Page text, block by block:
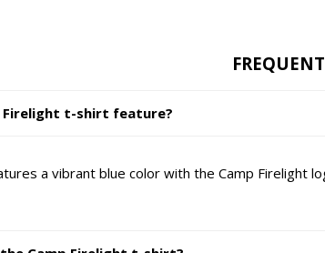
Firelight t-shirt feature?
a vibrant blue color with the Camp Firelight